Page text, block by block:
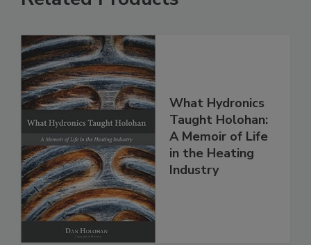
What Hydronics
Taught Holohan:
A Memoir of Life
in the Heating
Industry